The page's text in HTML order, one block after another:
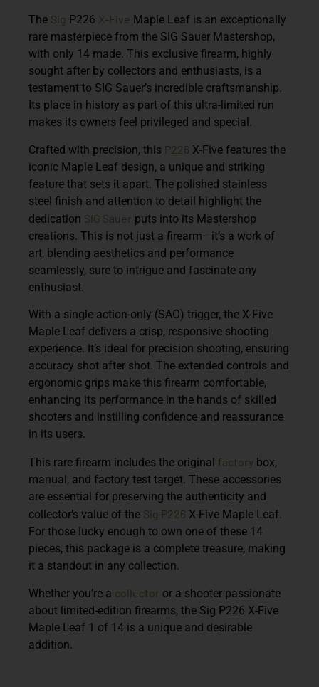
The Sig P226 X-Five Maple Leaf is an exceptionally
rare masterpiece from the SIG Sauer Mastershop,
with only 14 made. This exclusive firearm, highly
sought after by collectors and enthusiasts, is a
testament to SIG Sauer’s incredible craftsmanship.
Its place in history as part of this ultra-limited run
makes its owners feel privileged and special.
Crafted with precision, this P226 X-Five features the
iconic Maple Leaf design, a unique and striking
feature that sets it apart. The polished stainless
steel finish and attention to detail highlight the
dedication SIG Sauer puts into its Mastershop
creations. This is not just a firearm—it’s a work of
art, blending aesthetics and performance
seamlessly, sure to intrigue and fascinate any
enthusiast.
With a single-action-only (SAO) trigger, the X-Five
Maple Leaf delivers a crisp, responsive shooting
experience. It’s ideal for precision shooting, ensuring
accuracy shot after shot. The extended controls and
ergonomic grips make this firearm comfortable,
enhancing its performance in the hands of skilled
shooters and instilling confidence and reassurance
in its users.
This rare firearm includes the original factory box,
manual, and factory test target. These accessories
are essential for preserving the authenticity and
collector’s value of the Sig P226 X-Five Maple Leaf.
For those lucky enough to own one of these 14
pieces, this package is a complete treasure, making
it a standout in any collection.
Whether you’re a collector or a shooter passionate
about limited-edition firearms, the Sig P226 X-Five
Maple Leaf 1 of 14 is a unique and desirable
addition.